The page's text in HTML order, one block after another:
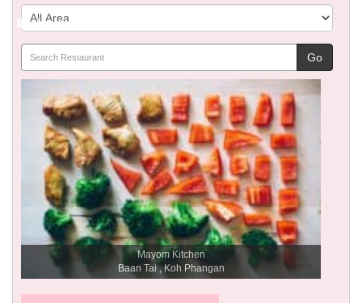
Restaurants & Bars in
Go
Mayom Kitchen
Baan Tai , Koh Phangan